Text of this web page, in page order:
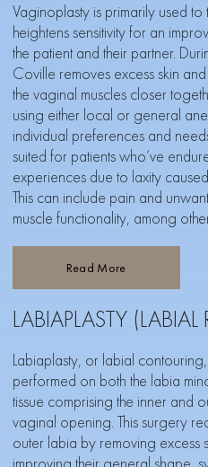
Vaginoplasty is primarily used
heightens sensitivity for an
the patient and their partner.
Coville removes excess skin
the vaginal muscles closer
using either local or general
individual preferences and
suited for patients who’ve
experiences due to laxity
This can include pain and
muscle functionality, among
Read More
LABIAPLASTY
Labiaplasty, or labial
performed on both the labia
tissue comprising the inner and
vaginal opening. This surgery
outer labia by removing excess